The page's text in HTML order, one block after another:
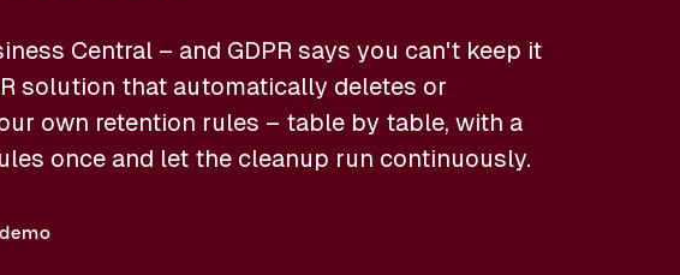
Central – and GDPR says you can't keep it
solution that automatically deletes or
own retention rules – table by table, with a
once and let the cleanup run continuously.